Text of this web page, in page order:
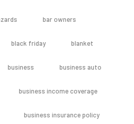
bar owners
black friday blanket
business business auto
business income coverage
business insurance policy